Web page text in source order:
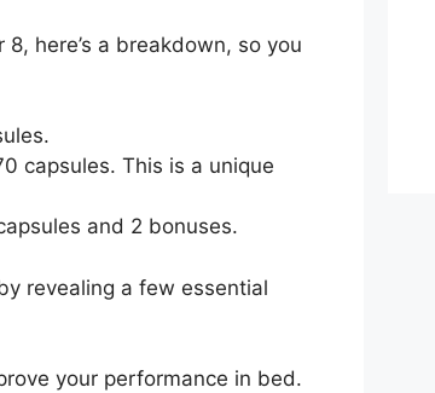
here’s a breakdown, so you
capsules. This is a unique
and 2 bonuses.
revealing a few essential
your performance in bed.